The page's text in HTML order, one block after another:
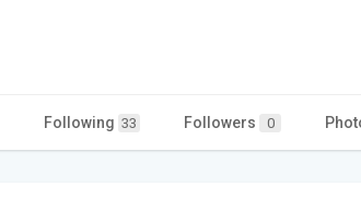
Following 33 Followers 0